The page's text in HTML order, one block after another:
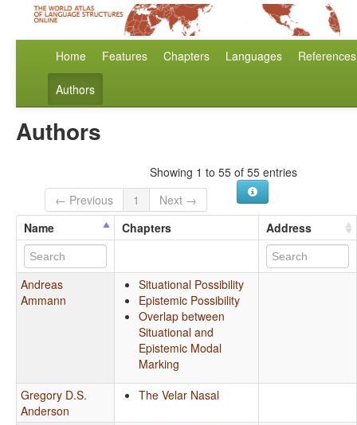
Home Features Chapters Languages References
Authors
Authors
Showing 1 to 55 of 55 entries
← Previous
1
Next →
Name
Chapters Address
Andreas
Ammann
Situational Possibility
Epistemic Possibility
Overlap between
Situational and
Epistemic Modal
Marking
Gregory D.S.
Anderson
The Velar Nasal